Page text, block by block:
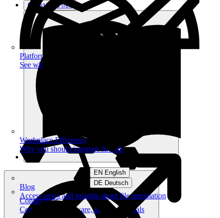
Platform
See what you can achieve on filehub
Connections
Connect your software, apps and portals
Workplace Efficiency
Why you should integrate filehub
Blog
Access news and insights about file automation
Get started free
EN English
DE Deutsch